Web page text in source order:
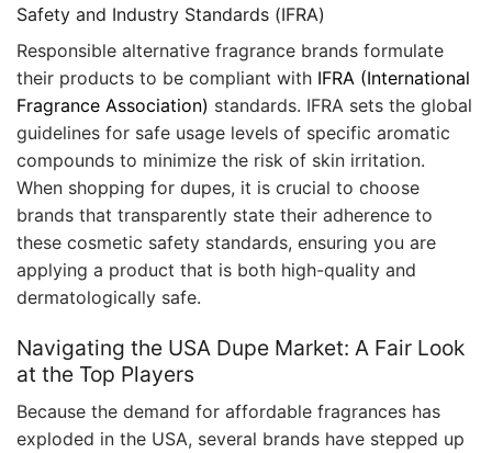
Safety and Industry Standards (IFRA)
Responsible alternative fragrance brands formulate
their products to be compliant with IFRA (International
Fragrance Association) standards. IFRA sets the global
guidelines for safe usage levels of specific aromatic
compounds to minimize the risk of skin irritation.
When shopping for dupes, it is crucial to choose
brands that transparently state their adherence to
these cosmetic safety standards, ensuring you are
applying a product that is both high-quality and
dermatologically safe.
Navigating the USA Dupe Market: A Fair Look
at the Top Players
Because the demand for affordable fragrances has
exploded in the USA, several brands have stepped up